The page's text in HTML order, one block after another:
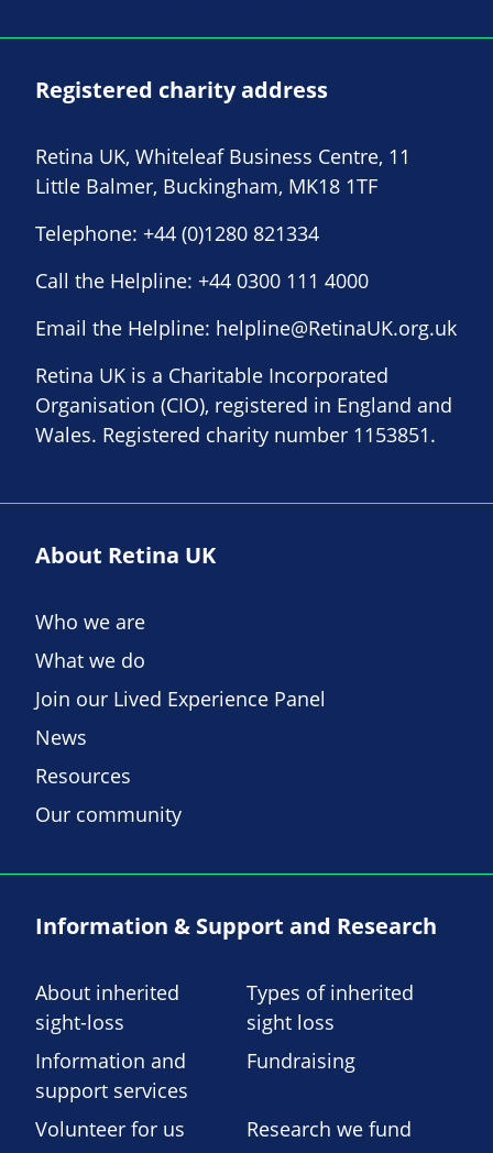
Registered charity address
Retina UK, Whiteleaf Business Centre, 11
Little Balmer, Buckingham, MK18 1TF
Telephone: +44 (0)1280 821334
Call the Helpline: +44 0300 111 4000
Email the Helpline: helpline@RetinaUK.org.uk
Retina UK is a Charitable Incorporated
Organisation (CIO), registered in England and
Wales. Registered charity number 1153851.
About Retina UK
Who we are
What we do
Join our Lived Experience Panel
News
Resources
Our community
Information & Support and Research
About inherited
sight-loss
Types of inherited
sight loss
Information and
support services
Fundraising
Volunteer for us Research we fund